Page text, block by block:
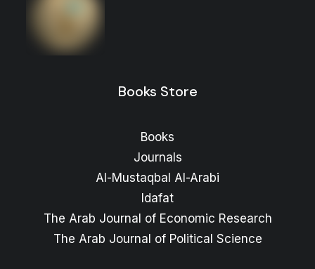
Books Store
Books
Journals
Al-Mustaqbal Al-Arabi
Idafat
The Arab Journal of Economic Research
The Arab Journal of Political Science